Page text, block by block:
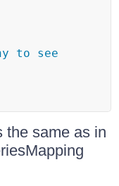
to see
same as in